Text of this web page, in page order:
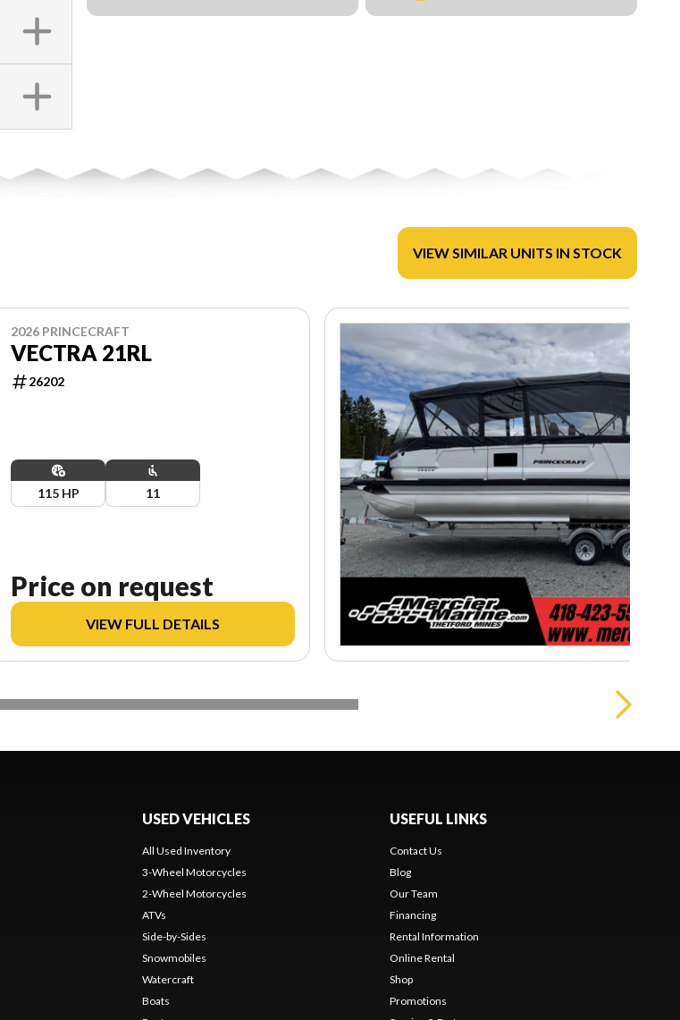
VIEW SIMILAR UNITS IN STOCK
2026 PRINCECRAFT
VECTRA 21RL
26202
115 HP 11
Price on request
VIEW FULL DETAILS
USED VEHICLES
All Used Inventory
3-Wheel Motorcycles
2-Wheel Motorcycles
ATVs
Side-by-Sides
Snowmobiles
Watercraft
Boats
USEFUL LINKS
Contact Us
Blog
Our Team
Financing
Rental Information
Online Rental
Shop
Promotions